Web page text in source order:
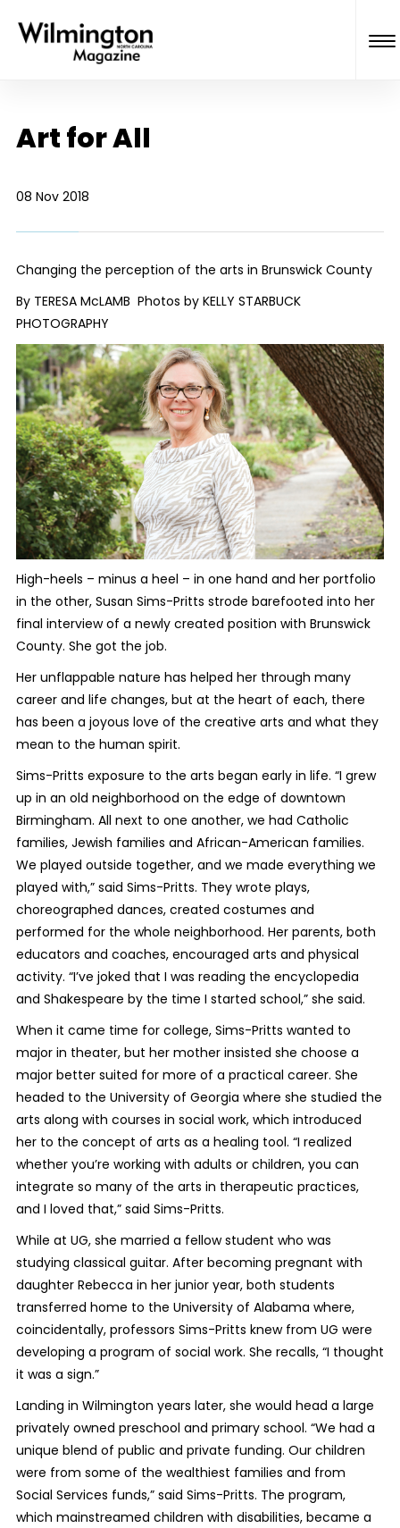
Art for All
08 Nov 2018
Changing the perception of the arts in Brunswick County
By TERESA McLAMB Photos by KELLY STARBUCK
PHOTOGRAPHY
High-heels – minus a heel – in one hand and her portfolio
in the other, Susan Sims-Pritts strode barefooted into her
final interview of a newly created position with Brunswick
County. She got the job.
Her unflappable nature has helped her through many
career and life changes, but at the heart of each, there
has been a joyous love of the creative arts and what they
mean to the human spirit.
Sims-Pritts exposure to the arts began early in life. “I grew
up in an old neighborhood on the edge of downtown
Birmingham. All next to one another, we had Catholic
families, Jewish families and African-American families.
We played outside together, and we made everything we
played with,” said Sims-Pritts. They wrote plays,
choreographed dances, created costumes and
performed for the whole neighborhood. Her parents, both
educators and coaches, encouraged arts and physical
activity. “I’ve joked that I was reading the encyclopedia
and Shakespeare by the time I started school,” she said.
When it came time for college, Sims-Pritts wanted to
major in theater, but her mother insisted she choose a
major better suited for more of a practical career. She
headed to the University of Georgia where she studied the
arts along with courses in social work, which introduced
her to the concept of arts as a healing tool. “I realized
whether you’re working with adults or children, you can
integrate so many of the arts in therapeutic practices,
and I loved that,” said Sims-Pritts.
While at UG, she married a fellow student who was
studying classical guitar. After becoming pregnant with
daughter Rebecca in her junior year, both students
transferred home to the University of Alabama where,
coincidentally, professors Sims-Pritts knew from UG were
developing a program of social work. She recalls, “I thought
it was a sign.”
Landing in Wilmington years later, she would head a large
privately owned preschool and primary school. “We had a
unique blend of public and private funding. Our children
were from some of the wealthiest families and from
Social Services funds,” said Sims-Pritts. The program,
which mainstreamed children with disabilities, became a